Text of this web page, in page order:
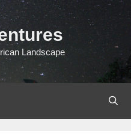
Landscape